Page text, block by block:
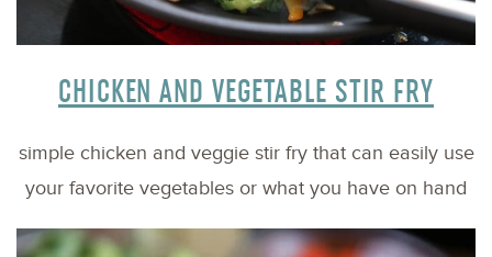
CHICKEN AND VEGETABLE STIR FRY
simple chicken and veggie stir fry that can easily use
your favorite vegetables or what you have on hand